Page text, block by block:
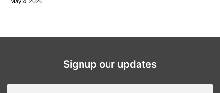
May 4, 2026
Signup our updates